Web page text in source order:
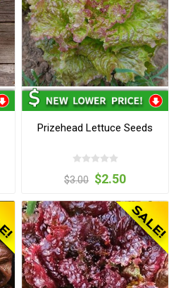
Prizehead Lettuce Seeds
$3.00 $2.50